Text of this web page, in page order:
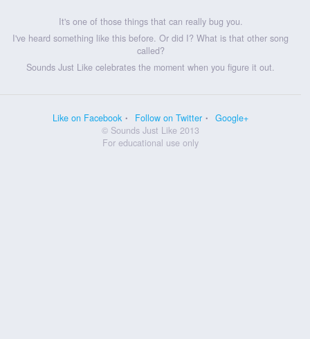
It's one of those things that can really bug you.
I've heard something like this before. Or did I? What is that other song
called?
Sounds Just Like celebrates the moment when you figure it out.
Like on Facebook Follow on Twitter
Google+
© Sounds Just Like 2013
For educational use only